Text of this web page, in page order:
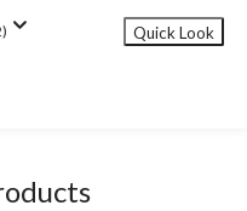
Quick Look